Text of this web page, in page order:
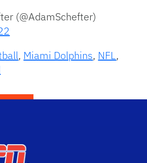
(@AdamSchefter)
, Miami Dolphins, NFL,